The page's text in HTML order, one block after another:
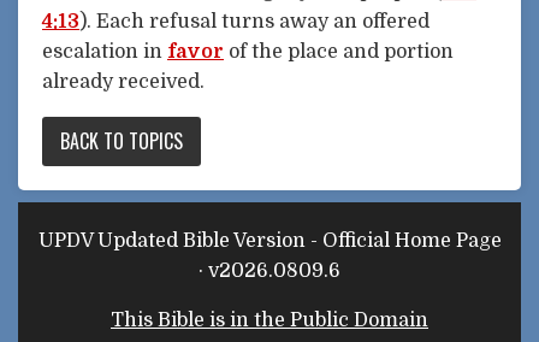
4:13). Each refusal turns away an offered
escalation in favor of the place and portion
already received.
BACK TO TOPICS
UPDV Updated Bible Version - Official Home Page
· v2026.0809.6
This Bible is in the Public Domain